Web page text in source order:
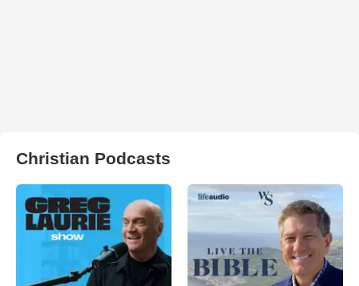
Christian Podcasts